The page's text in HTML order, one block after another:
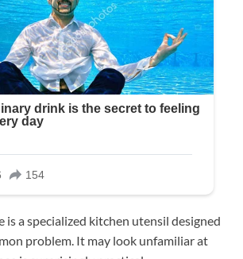
is a specialized kitchen utensil designed
problem. It may look unfamiliar at